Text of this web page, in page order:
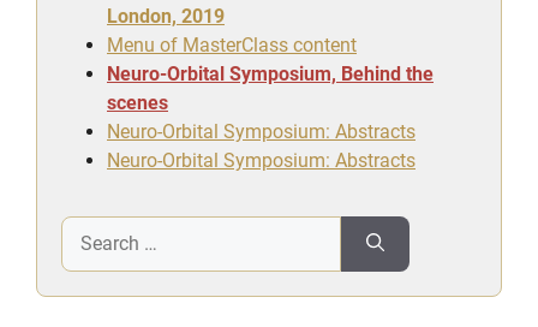
London, 2019
Menu of MasterClass content
Neuro-Orbital Symposium, Behind the
scenes
Neuro-Orbital Symposium: Abstracts
Neuro-Orbital Symposium: Abstracts
Search
for: